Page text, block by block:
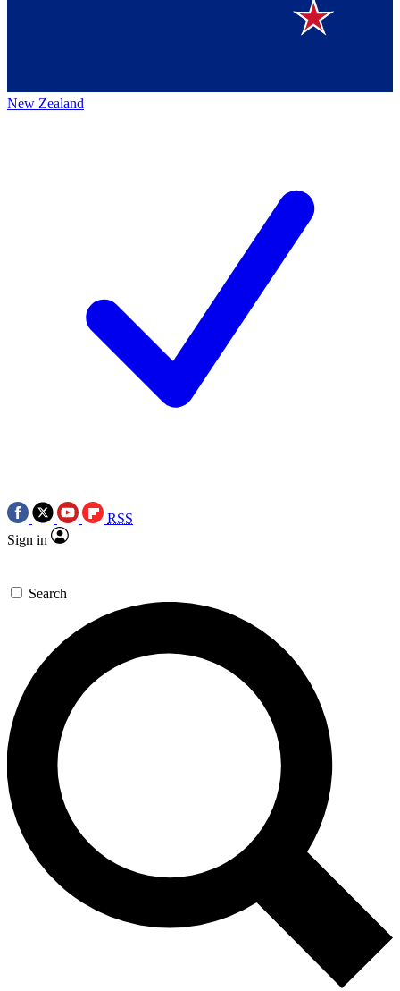
New Zealand
RSS
Sign in
Search